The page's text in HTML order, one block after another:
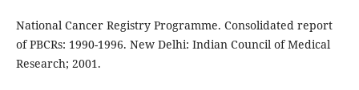
National Cancer Registry Programme. Consolidated report
of PBCRs: 1990-1996. New Delhi: Indian Council of Medical
Research; 2001.